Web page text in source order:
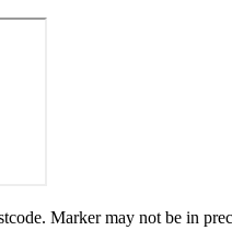
Marker may not be in